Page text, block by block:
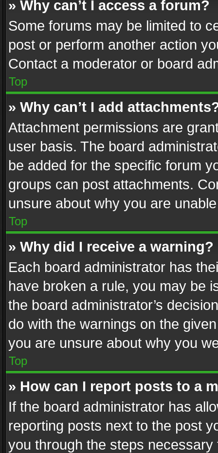
» Why can’t I access a forum?
Some forums may be limited to
post or perform another action
Contact a moderator or board
Top
» Why can’t I add
Attachment permissions are
user basis. The board
be added for the specific forum
groups can post attachments.
unsure about why you are
Top
» Why did I receive a warning?
Each board administrator has
have broken a rule, you may be
the board administrator’s
do with the warnings on the
you are unsure about why you
Top
» How can I report posts to a
If the board administrator has
reporting posts next to the post
you through the steps